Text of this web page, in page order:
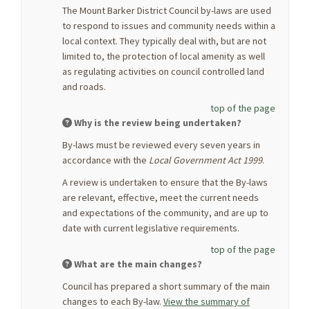
The Mount Barker District Council by-laws are used
to respond to issues and community needs within a
local context. They typically deal with, but are not
limited to, the protection of local amenity as well
as regulating activities on council controlled land
and roads.
top of the page
Why is the review being undertaken?
By-laws must be reviewed every seven years in
accordance with the Local Government Act 1999.
A review is undertaken to ensure that the By-laws
are relevant, effective, meet the current needs
and expectations of the community, and are up to
date with current legislative requirements.
top of the page
What are the main changes?
Council has prepared a short summary of the main
changes to each By-law. View the summary of